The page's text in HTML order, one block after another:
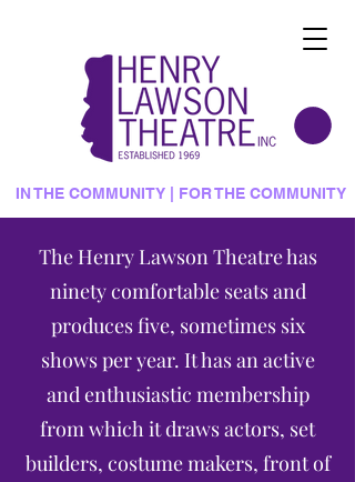
IN THE COMMUNITY | FOR THE COMMUNITY
The Henry Lawson Theatre has
ninety comfortable seats and
produces five, sometimes six
shows per year. It has an active
and enthusiastic membership
from which it draws actors, set
builders, costume makers, front of